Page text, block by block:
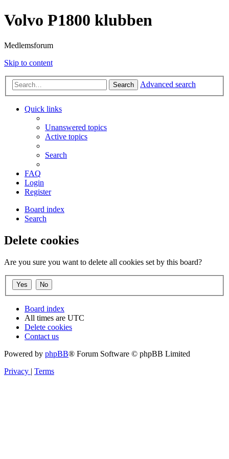
Volvo P1800 klubben
Medlemsforum
Skip to content
Search Advanced search
Quick links
Unanswered topics
Active topics
Search
FAQ
Login
Register
Board index
Search
Delete cookies
Are you sure you want to delete all cookies set by this board?
Board index
All times are UTC
Delete cookies
Contact us
Powered by phpBB® Forum Software © phpBB Limited
Privacy | Terms